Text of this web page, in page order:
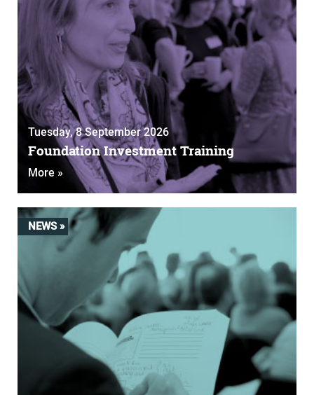
Tuesday, 8 September 2026
Foundation Investment Training
More »
NEWS »